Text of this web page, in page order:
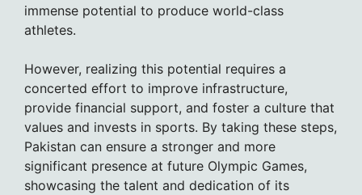
immense potential to produce world-class
athletes.
However, realizing this potential requires a
concerted effort to improve infrastructure,
provide financial support, and foster a culture that
values and invests in sports. By taking these steps,
Pakistan can ensure a stronger and more
significant presence at future Olympic Games,
showcasing the talent and dedication of its